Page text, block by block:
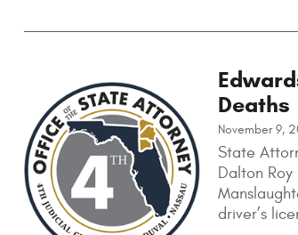
Deaths
November 9,
State
Dalton
driver’s